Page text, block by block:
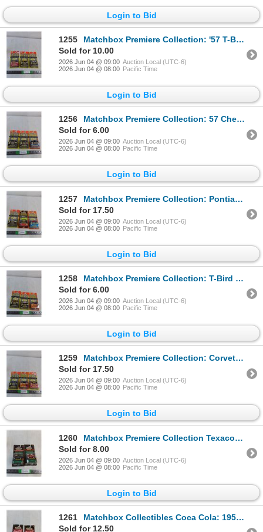
Login to Bid
1255
Matchbox Premiere Collection: '57 T-Bird, Viper RT/10, Corvette Grand Sport (NIB, as is)
Sold for 10.00
2026 Jun 04 @ 09:00 Auction Local (UTC-6)
2026 Jun 04 @ 08:00 Pacific Time
Login to Bid
1256
Matchbox Premiere Collection: 57 Chevy, Mercedes 600SL, Montana Highway Patrol (NIB, as is)
Sold for 6.00
2026 Jun 04 @ 09:00 Auction Local (UTC-6)
2026 Jun 04 @ 08:00 Pacific Time
Login to Bid
1257
Matchbox Premiere Collection: Pontiac GTO Judge, Denver Airport Fire Truck, '68 Mustang Cobra Jet (N
Sold for 17.50
2026 Jun 04 @ 09:00 Auction Local (UTC-6)
2026 Jun 04 @ 08:00 Pacific Time
Login to Bid
1258
Matchbox Premiere Collection: T-Bird Turbo Coupe, Audi Avus, Corvette Stingray III (NIB, as is)
Sold for 6.00
2026 Jun 04 @ 09:00 Auction Local (UTC-6)
2026 Jun 04 @ 08:00 Pacific Time
Login to Bid
1259
Matchbox Premiere Collection: Corvette Grand Sport, Mercedes 500 SL, '57 Chevy (NIB, as is)
Sold for 17.50
2026 Jun 04 @ 09:00 Auction Local (UTC-6)
2026 Jun 04 @ 08:00 Pacific Time
Login to Bid
1260
Matchbox Premiere Collection Texaco: 1929 Model A Ford VAn, 1939 Chevy Panel Van (NIB, as is)
Sold for 8.00
2026 Jun 04 @ 09:00 Auction Local (UTC-6)
2026 Jun 04 @ 08:00 Pacific Time
Login to Bid
1261
Matchbox Collectibles Coca Cola: 1955 Chevy Bel Air HardTop, 1968 Mustang Cobra Jet (NIB, as is)
Sold for 12.50